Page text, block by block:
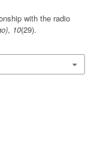
with the radio
, 10(29).